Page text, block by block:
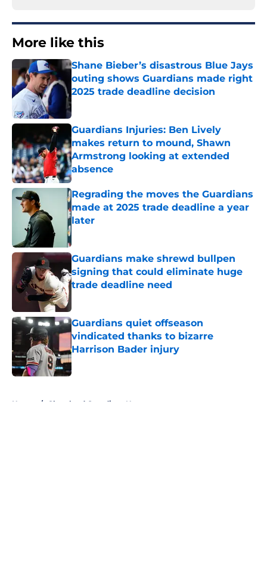
More like this
Shane Bieber’s disastrous Blue Jays
outing shows Guardians made right
2025 trade deadline decision
Published by on Invalid Date
Guardians Injuries: Ben Lively
makes return to mound, Shawn
Armstrong looking at extended
absence
Published by on Invalid Date
Regrading the moves the Guardians
made at 2025 trade deadline a year
later
Guardians make shrewd bullpen
signing that could eliminate huge
trade deadline need
Guardians quiet offseason
vindicated thanks to bizarre
Harrison Bader injury
Published by on Invalid Date
Home / Cleveland Guardians News